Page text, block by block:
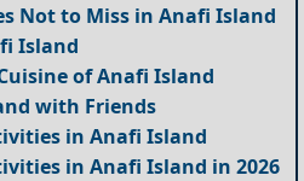
Not to Miss in Anafi Island
Island
of Anafi Island
with Friends
in Anafi Island
in Anafi Island in 2026